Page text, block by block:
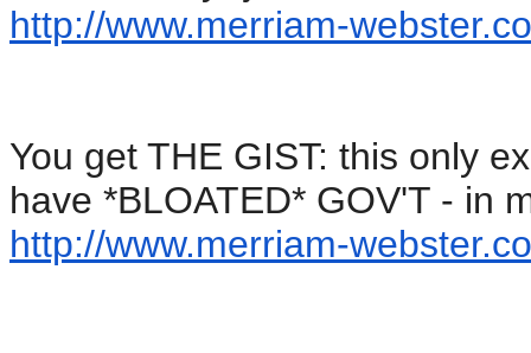
http://www.merriam-webster.
You get THE GIST: this only
have *BLOATED* GOV'T - in
http://www.merriam-webster.